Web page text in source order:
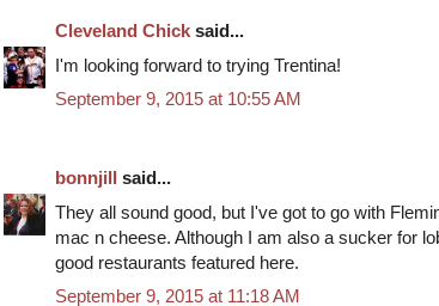
Cleveland Chick said...
I'm looking forward to trying Trentina!
September 9, 2015 at 10:55 AM
bonnjill said...
They all sound good, but I've got to go with
mac n cheese. Although I am also a sucker for
good restaurants featured here.
September 9, 2015 at 11:18 AM